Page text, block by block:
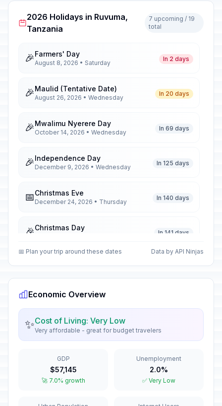
2026 Holidays in Ruvuma,
Tanzania
7 upcoming / 19
total
🎉Farmers' Day
August 8, 2026 • Saturday
In 2 days
🎉Maulid (Tentative Date)
August 26, 2026 • Wednesday
In 20 days
🎉Mwalimu Nyerere Day
October 14, 2026 • Wednesday
In 69 days
🎉Independence Day
December 9, 2026 • Wednesday
In 125 days
📅Christmas Eve
December 24, 2026 • Thursday
In 140 days
🎉Christmas Day
In 141 days
🎉 In 142 days
🎉New Year's Day
Zanzibar Revolution Day
January 12, 2026 • Monday
Eid el Fitri Holiday (Tentative Date)
March 21, 2026 • Saturday
Passed
📅 Plan your trip around these dates Data by API Ninjas
Economic Overview
✨Cost of Living: Very Low
Very affordable - great for budget travelers
GDP
$57,145
🚀 7.0% growth
Unemployment
2.0%
✅ Very Low